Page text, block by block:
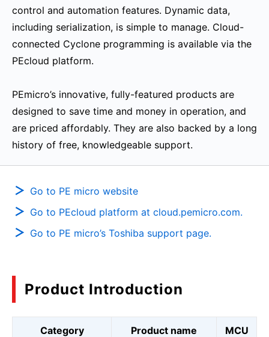
control and automation features. Dynamic data,
including serialization, is simple to manage. Cloud-
connected Cyclone programming is available via the
PEcloud platform.
PEmicro’s innovative, fully-featured products are
designed to save time and money in operation, and
are priced affordably. They are also backed by a long
history of free, knowledgeable support.
Go to PE micro website
Go to PEcloud platform at cloud.pemicro.com.
Go to PE micro’s Toshiba support page.
Product Introduction
Category Product name MCU